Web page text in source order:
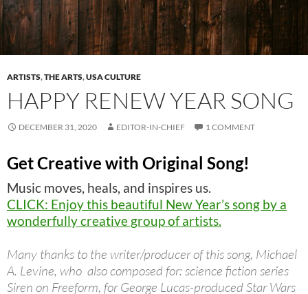
ARTISTS,THE ARTS,USA CULTURE
HAPPY RENEW YEAR SONG
DECEMBER 31, 2020 EDITOR-IN-CHIEF 1 COMMENT
Get Creative with Original Song!
Music moves, heals, and inspires us.
CLICK: Enjoy this beautiful New Year’s song by a
wonderfully creative group of artists.
Many thanks to the writer/producer of this song, Michael
A. Levine, who also composed for: science fiction series
Siren on Freeform, for George Lucas-produced Star Wars